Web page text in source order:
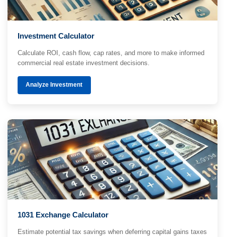
Investment Calculator
Calculate ROI, cash flow, cap rates, and more to make informed
commercial real estate investment decisions.
Analyze Investment
1031 Exchange Calculator
Estimate potential tax savings when deferring capital gains taxes